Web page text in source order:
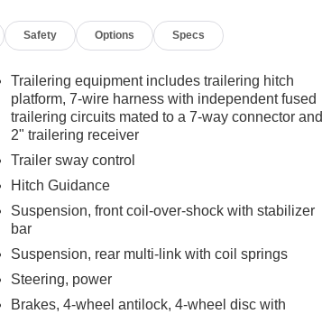
Safety Options Specs
Trailering equipment includes trailering hitch
platform, 7-wire harness with independent fused
trailering circuits mated to a 7-way connector and
2" trailering receiver
Trailer sway control
Hitch Guidance
Suspension, front coil-over-shock with stabilizer
bar
Suspension, rear multi-link with coil springs
Steering, power
Brakes, 4-wheel antilock, 4-wheel disc with